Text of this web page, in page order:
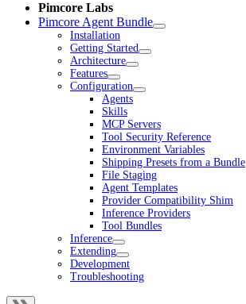
Pimcore Labs
Pimcore Agent Bundle
Installation
Getting Started
Architecture
Features
Configuration
Agents
Skills
MCP Servers
Tool Security Reference
Environment Variables
Shipping Presets from a Bundle
File Staging
Agent Templates
Provider Compatibility Shim
Inference Providers
Tool Bundles
Inference
Extending
Development
Troubleshooting